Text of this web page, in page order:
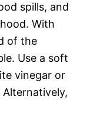
spills, and
With
of the
Use a soft
vinegar or